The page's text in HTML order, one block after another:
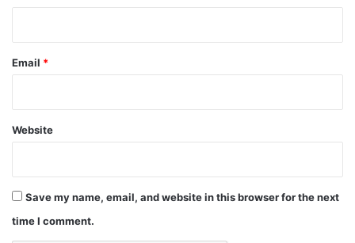
Email *
Website
Save my name, email, and website in this browser for the next
time I comment.